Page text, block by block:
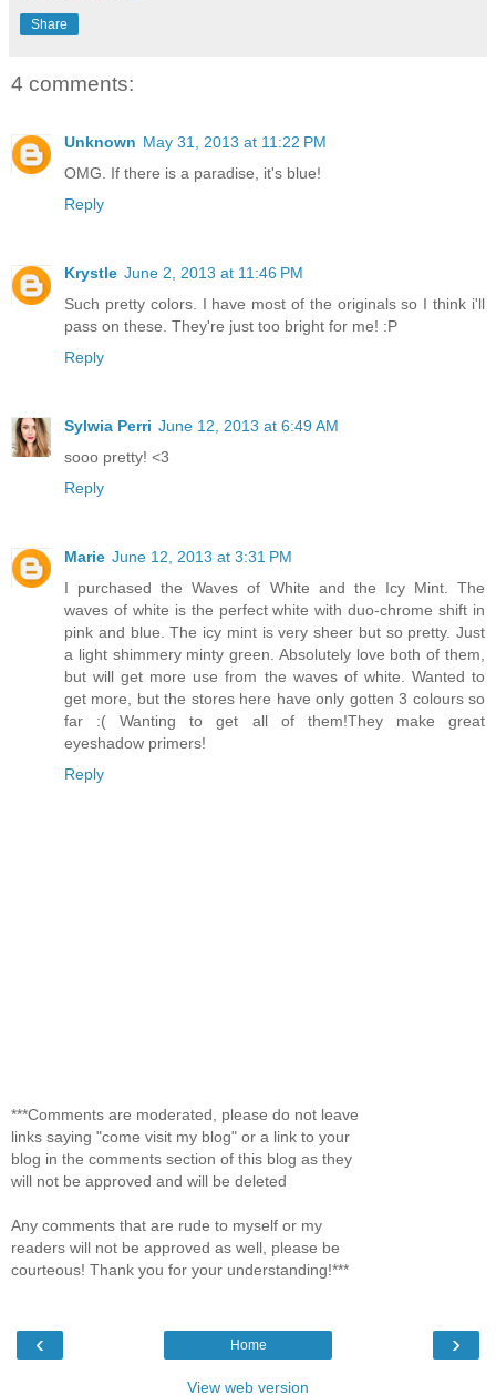
Share
4 comments:
Unknown May 31, 2013 at 11:22 PM
OMG. If there is a paradise, it's blue!
Reply
Krystle June 2, 2013 at 11:46 PM
Such pretty colors. I have most of the originals so I think i'll
pass on these. They're just too bright for me! :P
Reply
Sylwia Perri June 12, 2013 at 6:49 AM
sooo pretty! <3
Reply
Marie June 12, 2013 at 3:31 PM
I purchased the Waves of White and the Icy Mint. The
waves of white is the perfect white with duo-chrome shift in
pink and blue. The icy mint is very sheer but so pretty. Just
a light shimmery minty green. Absolutely love both of them,
but will get more use from the waves of white. Wanted to
get more, but the stores here have only gotten 3 colours so
far :( Wanting to get all of them!They make great
eyeshadow primers!
Reply
***Comments are moderated, please do not leave
links saying "come visit my blog" or a link to your
blog in the comments section of this blog as they
will not be approved and will be deleted
Any comments that are rude to myself or my
readers will not be approved as well, please be
courteous! Thank you for your understanding!***
‹ ›
Home
View web version